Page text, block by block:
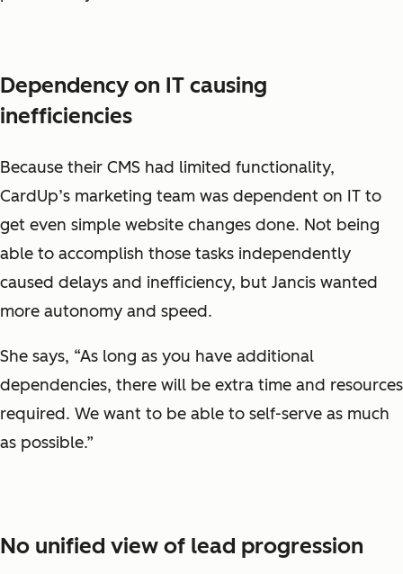
Dependency on IT causing
inefficiencies
Because their CMS had limited functionality,
CardUp’s marketing team was dependent on IT to
get even simple website changes done. Not being
able to accomplish those tasks independently
caused delays and inefficiency, but Jancis wanted
more autonomy and speed.
She says, “As long as you have additional
dependencies, there will be extra time and resources
required. We want to be able to self-serve as much
as possible.”
No unified view of lead progression